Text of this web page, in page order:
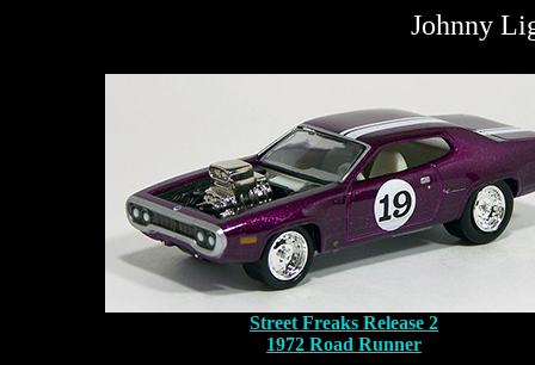
Johnny
Street Freaks Release 2
1972 Road Runner